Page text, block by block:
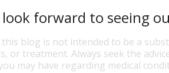
look forward to seeing
blog is not intended to be a
or treatment. Always seek the
may have regarding medical